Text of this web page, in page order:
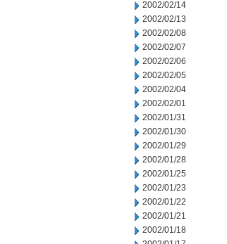
2002/02/14
2002/02/13
2002/02/08
2002/02/07
2002/02/06
2002/02/05
2002/02/04
2002/02/01
2002/01/31
2002/01/30
2002/01/29
2002/01/28
2002/01/25
2002/01/23
2002/01/22
2002/01/21
2002/01/18